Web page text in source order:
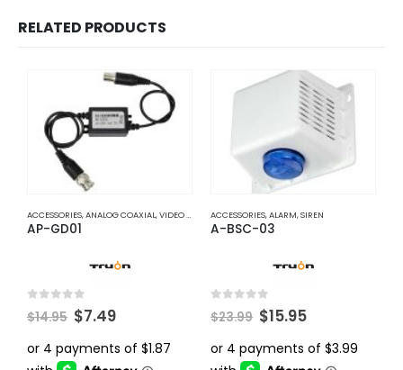
RELATED PRODUCTS
ACCESSORIES,ANALOG COAXIAL,VIDEO BALUNS
AP-GD01
out of 5
$14.95 Original
price
was:
$14.95.
$7.49Current
is:
$7.49.
ACCESSORIES,ALARM,SIREN
A-BSC-03
out of 5
$23.99 Original
price
was:
$23.99.
$15.95Current
is:
$15.95.